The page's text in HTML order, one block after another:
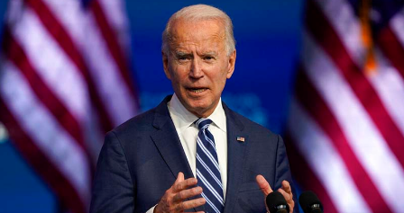
Opinion
Business
World
Cup
Sports
Entertainment